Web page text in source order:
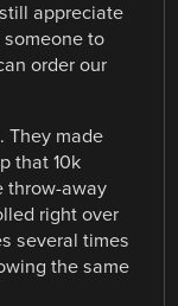
appreciate
to
order our
They made
that 10k
throw-away
right over
several times
the same